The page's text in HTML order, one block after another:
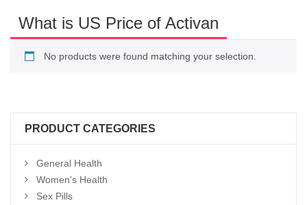
What is US Price of Activan
No products were found matching your selection.
PRODUCT CATEGORIES
General Health
Women's Health
Sex Pills